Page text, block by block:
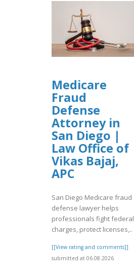
Medicare
Fraud
Defense
Attorney in
San Diego |
Law Office of
Vikas Bajaj,
APC
San Diego Medicare fraud
defense lawyer helps
professionals fight federal
charges, protect licenses,..
[[View rating and comments]]
submitted at 06.08.2026